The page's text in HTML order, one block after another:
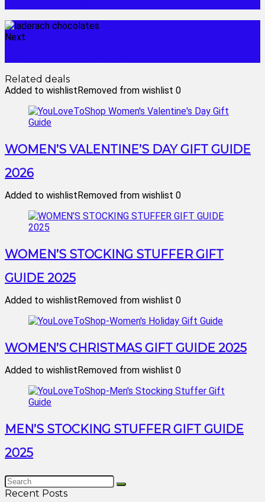
Next
Related deals
Added to wishlistRemoved from wishlist 0
WOMEN’S VALENTINE’S DAY GIFT GUIDE
2026
Added to wishlistRemoved from wishlist 0
WOMEN’S STOCKING STUFFER GIFT
GUIDE 2025
Added to wishlistRemoved from wishlist 0
WOMEN’S CHRISTMAS GIFT GUIDE 2025
Added to wishlistRemoved from wishlist 0
MEN’S STOCKING STUFFER GIFT GUIDE
2025
Recent Posts